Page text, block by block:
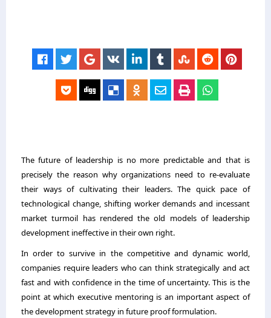
The future of leadership is no more predictable and that is
precisely the reason why organizations need to re-evaluate
their ways of cultivating their leaders. The quick pace of
technological change, shifting worker demands and incessant
market turmoil has rendered the old models of leadership
development ineffective in their own right.
In order to survive in the competitive and dynamic world,
companies require leaders who can think strategically and act
fast and with confidence in the time of uncertainty. This is the
point at which executive mentoring is an important aspect of
the development strategy in future proof formulation.